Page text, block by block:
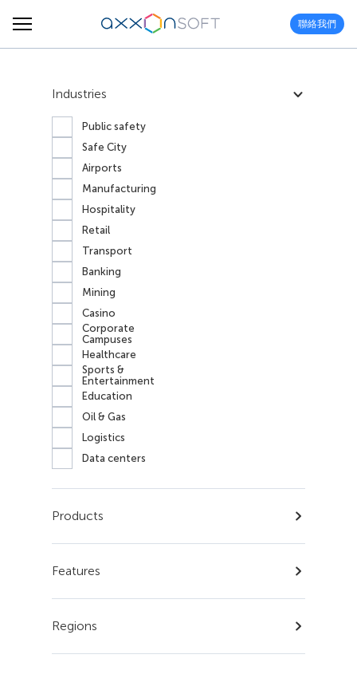
聯絡我們
Industries
Public safety
Safe City
Airports
Manufacturing
Hospitality
Retail
Transport
Banking
Mining
Casino
Corporate
Campuses
Healthcare
Sports &
Entertainment
Education
Oil & Gas
Logistics
Data centers
Products
Features
Regions